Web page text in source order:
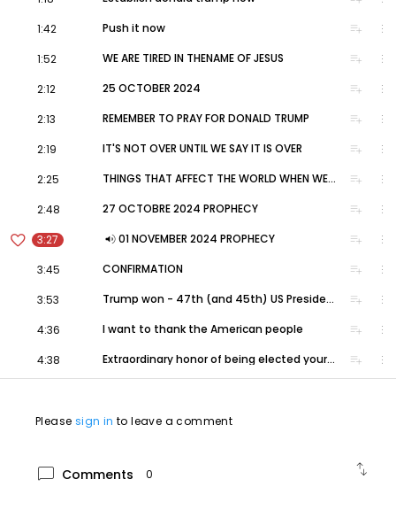
1:42 volume_up
Push it now playlist_add more_vert
1:52 volume_up
WE ARE TIRED IN THENAME OF JESUS playlist_add more_vert
2:12 volume_up
25 OCTOBER 2024 playlist_add more_vert
2:13 volume_up
REMEMBER TO PRAY FOR DONALD TRUMP playlist_add more_vert
2:19 volume_up
IT'S NOT OVER UNTIL WE SAY IT IS OVER playlist_add more_vert
2:25 volume_up THINGS THAT AFFECT THE WORLD WHEN WE LET A WITCH WIN playlist_add more_vert
2:48 volume_up
27 OCTOBRE 2024 PROPHECY playlist_add more_vert
favorite_border 3:27 volume_up01 NOVEMBER 2024 PROPHECY playlist_add more_vert
3:45 volume_up
CONFIRMATION playlist_add more_vert
3:53 volume_up Trump won - 47th (and 45th) US President playlist_add more_vert
4:36 volume_up
I want to thank the American people playlist_add more_vert
4:38 volume_up Extraordinary honor of being elected your 47th (and 45th) President playlist_add more_vert
Please sign in to leave a comment
chat_bubble Comments 0 swap_vert